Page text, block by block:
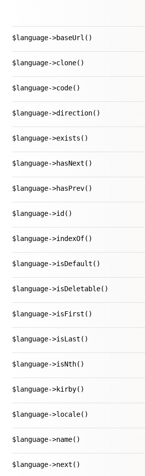
$language->baseUrl()
$language->clone()
$language->code()
$language->direction()
$language->exists()
$language->hasNext()
$language->hasPrev()
$language->id()
$language->indexOf()
$language->isDefault()
$language->isDeletable()
$language->isFirst()
$language->isLast()
$language->isNth()
$language->kirby()
$language->locale()
$language->name()
$language->next()